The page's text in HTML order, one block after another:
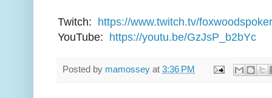
Twitch: https://www.twitch.tv/foxwoodspoker
YouTube: https://youtu.be/GzJsP_b2bYc
Posted by mamossey at 3:36 PM